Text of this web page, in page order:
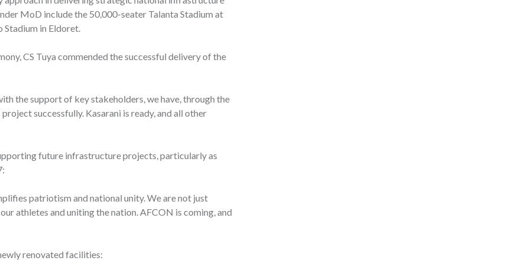
MoD include the 50,000-seater Talanta Stadium at
Stadium in Eldoret.
CS Tuya commended the successful delivery of the
the support of key stakeholders, we have, through the
successfully. Kasarani is ready, and all other
future infrastructure projects, particularly as
patriotism and national unity. We are not just
athletes and uniting the nation. AFCON is coming, and
renovated facilities: